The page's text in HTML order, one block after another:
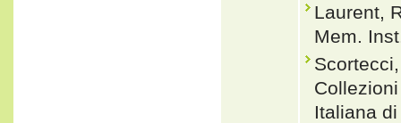
Laurent,
Mem.
Italiana